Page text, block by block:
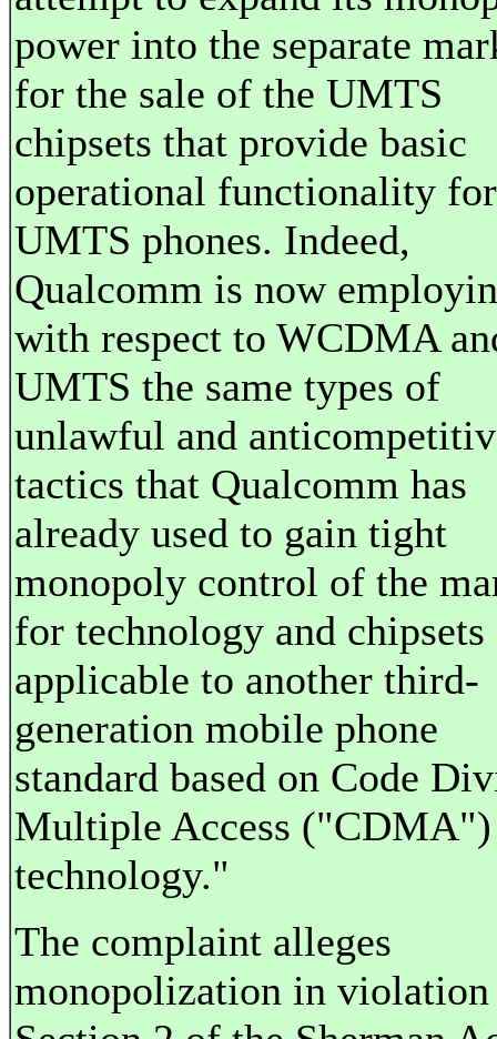
power into the separate
for the sale of the UMTS
chipsets that provide basic
operational functionality for
UMTS phones. Indeed,
Qualcomm is now
with respect to WCDMA
UMTS the same types of
unlawful and
tactics that Qualcomm has
already used to gain tight
monopoly control of the
for technology and chipsets
applicable to another third-
generation mobile phone
standard based on Code
Multiple Access ("CDMA")
technology."
The complaint alleges
monopolization in